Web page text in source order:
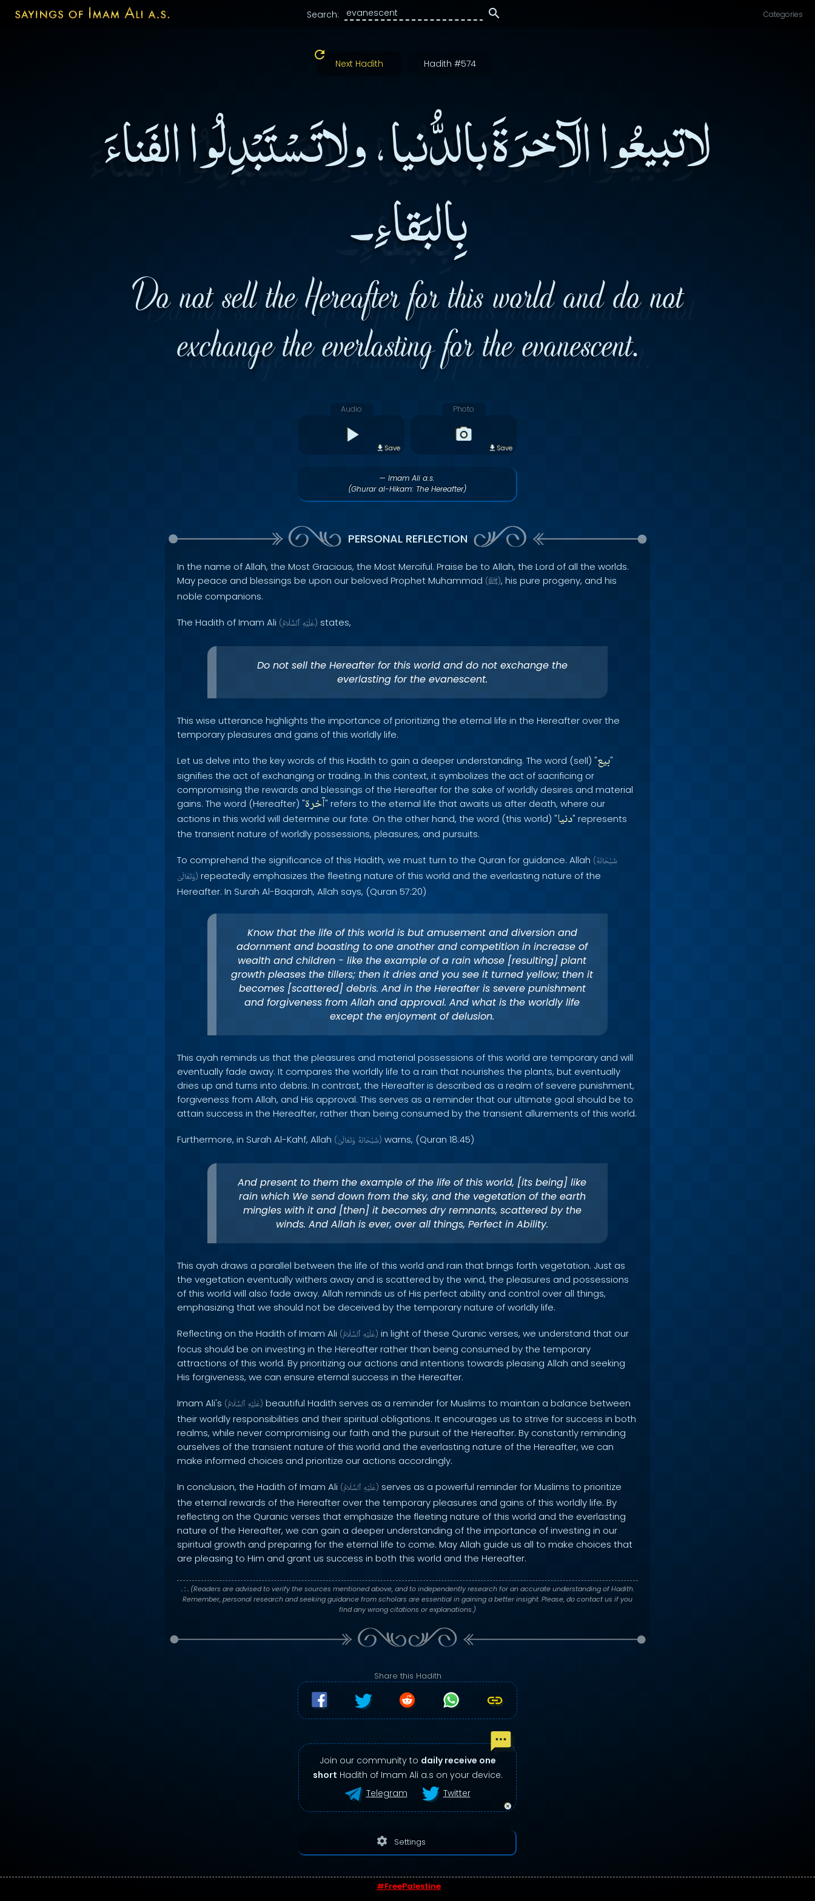
Search: Categories
Next Hadith Hadith #574
لاتبيعُوا الآخرَةَ بالدُّنيا، ولاتَسْتَبْدِلُوا الفَناءَ
بِالبَقاءِ۔
Do not sell the Hereafter for this world and do not
exchange the everlasting for the evanescent.
Audio
Save
Photo
Save
— Imam Ali a.s.
(Ghurar al-Hikam: The Hereafter)
PERSONAL REFLECTION
In the name of Allah, the Most Gracious, the Most Merciful. Praise be to Allah, the Lord of all the worlds.
May peace and blessings be upon our beloved Prophet Muhammad (ﷺ), his pure progeny, and his
noble companions.
The Hadith of Imam Ali ( عَلَيْهِ ٱلسَّلَامُ ) states,
Do not sell the Hereafter for this world and do not exchange the
everlasting for the evanescent.
This wise utterance highlights the importance of prioritizing the eternal life in the Hereafter over the
temporary pleasures and gains of this worldly life.
Let us delve into the key words of this Hadith to gain a deeper understanding. The word (sell) "بيع"
signifies the act of exchanging or trading. In this context, it symbolizes the act of sacrificing or
compromising the rewards and blessings of the Hereafter for the sake of worldly desires and material
gains. The word (Hereafter) "آخرة" refers to the eternal life that awaits us after death, where our
actions in this world will determine our fate. On the other hand, the word (this world) "دنيا" represents
the transient nature of worldly possessions, pleasures, and pursuits.
To comprehend the significance of this Hadith, we must turn to the Quran for guidance. Allah (سُبْحَانَهُ
وَتَعَالَىٰ) repeatedly emphasizes the fleeting nature of this world and the everlasting nature of the
Hereafter. In Surah Al-Baqarah, Allah says, (Quran 57:20)
Know that the life of this world is but amusement and diversion and
adornment and boasting to one another and competition in increase of
wealth and children - like the example of a rain whose [resulting] plant
growth pleases the tillers; then it dries and you see it turned yellow; then it
becomes [scattered] debris. And in the Hereafter is severe punishment
and forgiveness from Allah and approval. And what is the worldly life
except the enjoyment of delusion.
This ayah reminds us that the pleasures and material possessions of this world are temporary and will
eventually fade away. It compares the worldly life to a rain that nourishes the plants, but eventually
dries up and turns into debris. In contrast, the Hereafter is described as a realm of severe punishment,
forgiveness from Allah, and His approval. This serves as a reminder that our ultimate goal should be to
attain success in the Hereafter, rather than being consumed by the transient allurements of this world.
Furthermore, in Surah Al-Kahf, Allah ( سُبْحَانَهُ وَتَعَالَىٰ ) warns, (Quran 18:45)
And present to them the example of the life of this world, [its being] like
rain which We send down from the sky, and the vegetation of the earth
mingles with it and [then] it becomes dry remnants, scattered by the
winds. And Allah is ever, over all things, Perfect in Ability.
This ayah draws a parallel between the life of this world and rain that brings forth vegetation. Just as
the vegetation eventually withers away and is scattered by the wind, the pleasures and possessions
of this world will also fade away. Allah reminds us of His perfect ability and control over all things,
emphasizing that we should not be deceived by the temporary nature of worldly life.
Reflecting on the Hadith of Imam Ali ( عَلَيْهِ ٱلسَّلَامُ ) in light of these Quranic verses, we understand that our
focus should be on investing in the Hereafter rather than being consumed by the temporary
attractions of this world. By prioritizing our actions and intentions towards pleasing Allah and seeking
His forgiveness, we can ensure eternal success in the Hereafter.
Imam Ali's ( عَلَيْهِ ٱلسَّلَامُ ) beautiful Hadith serves as a reminder for Muslims to maintain a balance between
their worldly responsibilities and their spiritual obligations. It encourages us to strive for success in both
realms, while never compromising our faith and the pursuit of the Hereafter. By constantly reminding
ourselves of the transient nature of this world and the everlasting nature of the Hereafter, we can
make informed choices and prioritize our actions accordingly.
In conclusion, the Hadith of Imam Ali ( عَلَيْهِ ٱلسَّلَامُ ) serves as a powerful reminder for Muslims to prioritize
the eternal rewards of the Hereafter over the temporary pleasures and gains of this worldly life. By
reflecting on the Quranic verses that emphasize the fleeting nature of this world and the everlasting
nature of the Hereafter, we can gain a deeper understanding of the importance of investing in our
spiritual growth and preparing for the eternal life to come. May Allah guide us all to make choices that
are pleasing to Him and grant us success in both this world and the Hereafter.
. : .(Readers are advised to verify the sources mentioned above, and to independently research for an accurate understanding of Hadith.
Remember, personal research and seeking guidance from scholars are essential in gaining a better insight. Please, do contact us if you
find any wrong citations or explanations.)
Share this Hadith
Join our community to daily receive one
short Hadith of Imam Ali a.s on your device.
Telegram
Twitter
settings Settings
#FreePalestine